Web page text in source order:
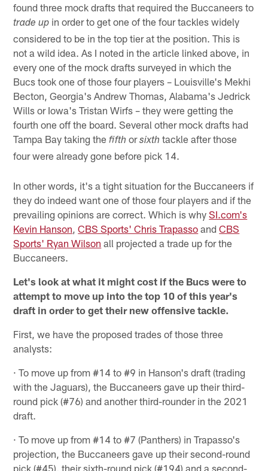
found three mock drafts that required the Buccaneers to
trade up in order to get one of the four tackles widely
considered to be in the top tier at the position. This is
not a wild idea. As I noted in the article linked above, in
every one of the mock drafts surveyed in which the
Bucs took one of those four players – Louisville's Mekhi
Becton, Georgia's Andrew Thomas, Alabama's Jedrick
Wills or Iowa's Tristan Wirfs – they were getting the
fourth one off the board. Several other mock drafts had
Tampa Bay taking thefifth orsixth tackle after those
four were already gone before pick 14.
In other words, it's a tight situation for the Buccaneers if
they do indeed want one of those four players and if the
prevailing opinions are correct. Which is whySI.com's
Kevin Hanson ,CBS Sports' Chris Trapasso andCBS
Sports' Ryan Wilson all projected a trade up for the
Buccaneers.
Let's look at what it might cost if the Bucs were to
attempt to move up into the top 10 of this year's
draft in order to get their new offensive tackle.
First, we have the proposed trades of those three
analysts:
· To move up from #14 to #9 in Hanson's draft (trading
with the Jaguars), the Buccaneers gave up their third-
round pick (#76) and another third-rounder in the 2021
draft.
· To move up from #14 to #7 (Panthers) in Trapasso's
projection, the Buccaneers gave up their second-round
pick (#45), their sixth-round pick (#194) and a second-